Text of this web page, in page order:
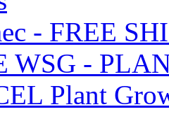
- FREE
WSG -
Plant